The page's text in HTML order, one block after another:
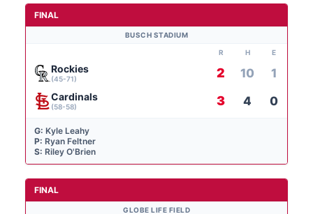
FINAL
BUSCH STADIUM
R H E
Rockies
(45-71) 2 10 1
Cardinals
(58-58) 3 4 0
G: Kyle Leahy
P: Ryan Feltner
S: Riley O'Brien
FINAL
GLOBE LIFE FIELD